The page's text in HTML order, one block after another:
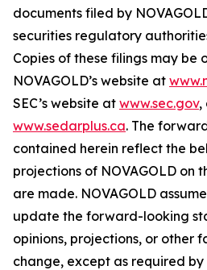
documents filed by
securities regulatory
Copies of these filings may be
NOVAGOLD’s website at
SEC’s website at www.sec.gov,
www.sedarplus.ca. The
contained herein reflect the
projections of NOVAGOLD on
are made. NOVAGOLD
update the forward-looking
opinions, projections, or other
change, except as required by